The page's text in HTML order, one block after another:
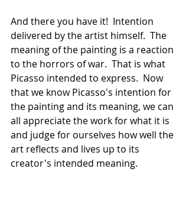
And there you have it!  Intention
delivered by the artist himself.  The
meaning of the painting is a reaction
to the horrors of war.  That is what
Picasso intended to express.  Now
that we know Picasso's intention for
the painting and its meaning, we can
all appreciate the work for what it is
and judge for ourselves how well the
art reflects and lives up to its
creator's intended meaning.